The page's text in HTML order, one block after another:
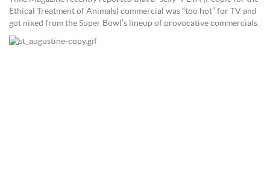
Ethical Treatment of Animals) commercial was “too hot” for TV and
got nixed from the Super Bowl’s lineup of provocative commercials.